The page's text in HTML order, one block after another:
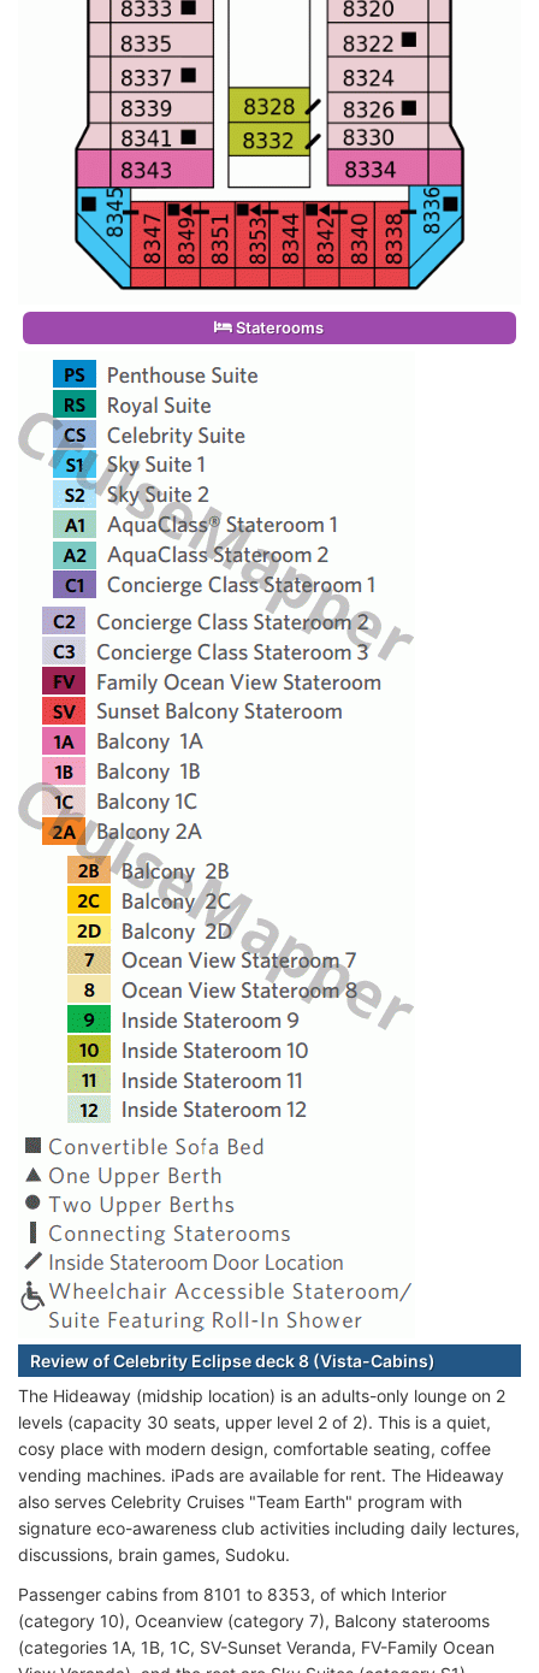
Staterooms
Review of Celebrity Eclipse deck 8 (Vista-Cabins)
The Hideaway (midship location) is an adults-only lounge on 2
levels (capacity 30 seats, upper level 2 of 2). This is a quiet,
cosy place with modern design, comfortable seating, coffee
vending machines. iPads are available for rent. The Hideaway
also serves Celebrity Cruises "Team Earth" program with
signature eco-awareness club activities including daily lectures,
discussions, brain games, Sudoku.
Passenger cabins from 8101 to 8353, of which Interior
(category 10), Oceanview (category 7), Balcony staterooms
(categories 1A, 1B, 1C, SV-Sunset Veranda, FV-Family Ocean